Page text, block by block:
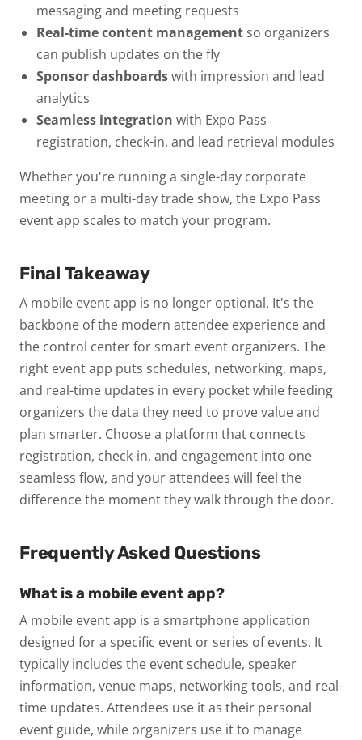
messaging and meeting requests
Real-time content management so organizers
can publish updates on the fly
Sponsor dashboardswith impression and lead
analytics
Seamless integration with Expo Pass
registration, check-in, and lead retrieval modules
Whether you're running a single-day corporate
meeting or a multi-day trade show, the Expo Pass
event app scales to match your program.
Final Takeaway
A mobile event app is no longer optional. It's the
backbone of the modern attendee experience and
the control center for smart event organizers. The
right event app puts schedules, networking, maps,
and real-time updates in every pocket while feeding
organizers the data they need to prove value and
plan smarter. Choose a platform that connects
registration, check-in, and engagement into one
seamless flow, and your attendees will feel the
difference the moment they walk through the door.
Frequently Asked Questions
What is a mobile event app?
A mobile event app is a smartphone application
designed for a specific event or series of events. It
typically includes the event schedule, speaker
information, venue maps, networking tools, and real-
time updates. Attendees use it as their personal
event guide, while organizers use it to manage